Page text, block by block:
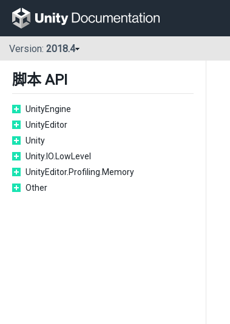
Version: 2018.4
脚本 API
UnityEngine
UnityEditor
Unity
Unity.IO.LowLevel
UnityEditor.Profiling.Memory
Other